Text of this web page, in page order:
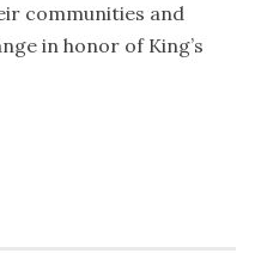
communities and
in honor of King’s